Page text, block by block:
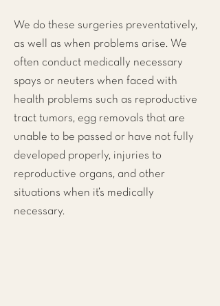
We do these surgeries preventatively,
as well as when problems arise. We
often conduct medically necessary
spays or neuters when faced with
health problems such as reproductive
tract tumors, egg removals that are
unable to be passed or have not fully
developed properly, injuries to
reproductive organs, and other
situations when it’s medically
necessary.